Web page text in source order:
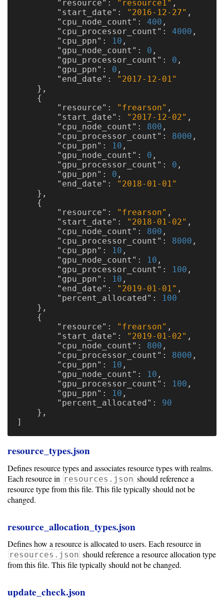
"resource" : "resource1" ,
"start_date" : "2016-12-27" ,
"cpu_node_count" : 400 ,
"cpu_processor_count" : 4000 ,
"cpu_ppn" : 10 ,
"gpu_node_count" : 0 ,
"gpu_processor_count" : 0 ,
"gpu_ppn" : 0 ,
"end_date" :
"2017-12-01"
},
{
"resource" : "frearson" ,
"start_date" : "2017-12-02" ,
"cpu_node_count" : 800 ,
"cpu_processor_count" : 8000 ,
"cpu_ppn" : 10 ,
"gpu_node_count" : 0 ,
"gpu_processor_count" : 0 ,
"gpu_ppn" : 0 ,
"end_date" :
"2018-01-01"
},
{
"resource" : "frearson" ,
"start_date" : "2018-01-02" ,
"cpu_node_count" : 800 ,
"cpu_processor_count" : 8000 ,
"cpu_ppn" : 10 ,
"gpu_node_count" : 10 ,
"gpu_processor_count" : 100 ,
"gpu_ppn" : 10 ,
"end_date" : "2019-01-01" ,
"percent_allocated" :
100
},
{
"resource" : "frearson" ,
"start_date" : "2019-01-02" ,
"cpu_node_count" : 800 ,
"cpu_processor_count" : 8000 ,
"cpu_ppn" : 10 ,
"gpu_node_count" : 10 ,
"gpu_processor_count" : 100 ,
"gpu_ppn" : 10 ,
"percent_allocated" :
90
},
]
resource_types.json
Defines resource types and associates resource types with realms.
Each resource in resources.json should reference a
resource type from this file. This file typically should not be
changed.
resource_allocation_types.json
Defines how a resource is allocated to users. Each resource in
resources.json should reference a resource allocation type
from this file. This file typically should not be changed.
update_check.json